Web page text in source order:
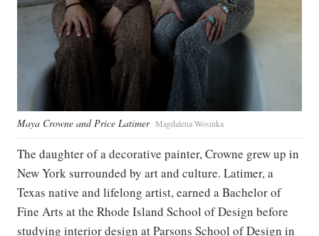
Maya Crowne and Price Latimer Magdalena Wosinka
The daughter of a decorative painter, Crowne grew up in
New York surrounded by art and culture. Latimer, a
Texas native and lifelong artist, earned a Bachelor of
Fine Arts at the Rhode Island School of Design before
studying interior design at Parsons School of Design in